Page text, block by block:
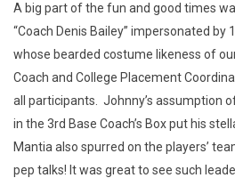
A big part of the fun and good times
“Coach Denis Bailey” impersonated by
whose bearded costume likeness of
Coach and College Placement
all participants. Johnny’s assumption
in the 3rd Base Coach’s Box put his
Mantia also spurred on the players’
pep talks! It was great to see such